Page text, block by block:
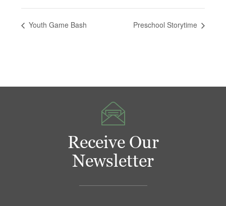
Youth Game Bash Preschool Storytime
Receive Our
Newsletter